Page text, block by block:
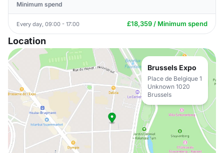
Minimum spend
Every day, 09:00 - 17:00 £18,359 / Minimum spend
Location
Brussels Expo
Place de Belgique 1
Unknown 1020
Brussels